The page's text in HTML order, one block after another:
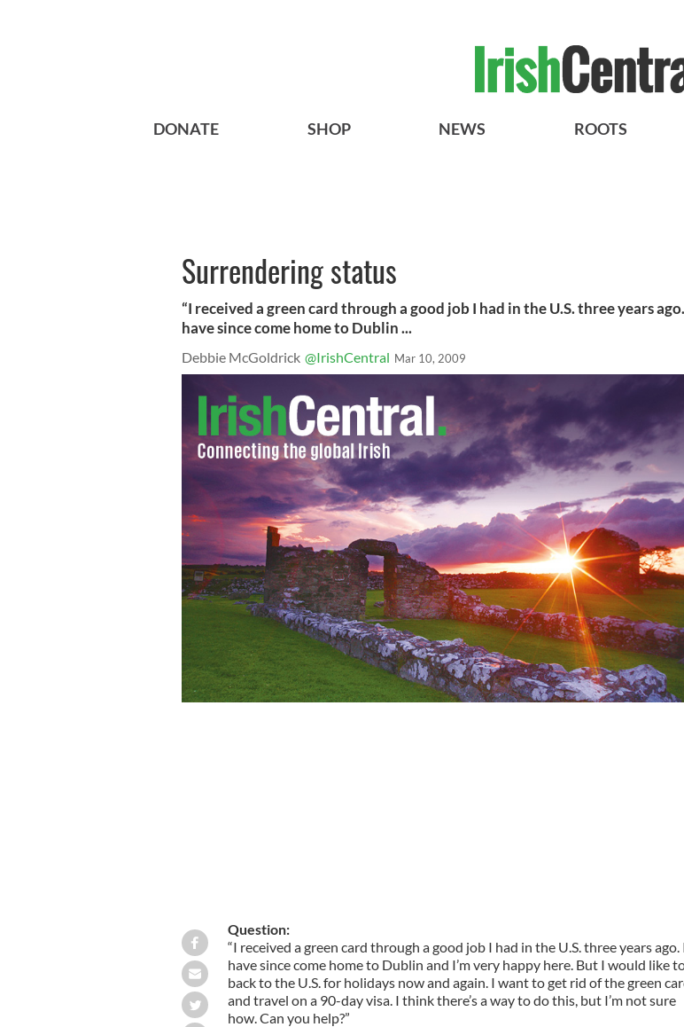
DONATE SHOP NEWS ROOTS
Surrendering status
“I received a green card through a good job I had in the U.S. three years
have since come home to Dublin ...
Debbie McGoldrick @IrishCentral Mar 10, 2009
Question:
“I received a green card through a good job I had in the U.S. three years ago.
have since come home to Dublin and I’m very happy here. But I would like
back to the U.S. for holidays now and again. I want to get rid of the green
and travel on a 90-day visa. I think there’s a way to do this, but I’m not sure
how. Can you help?”